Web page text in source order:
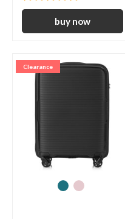
Clearance